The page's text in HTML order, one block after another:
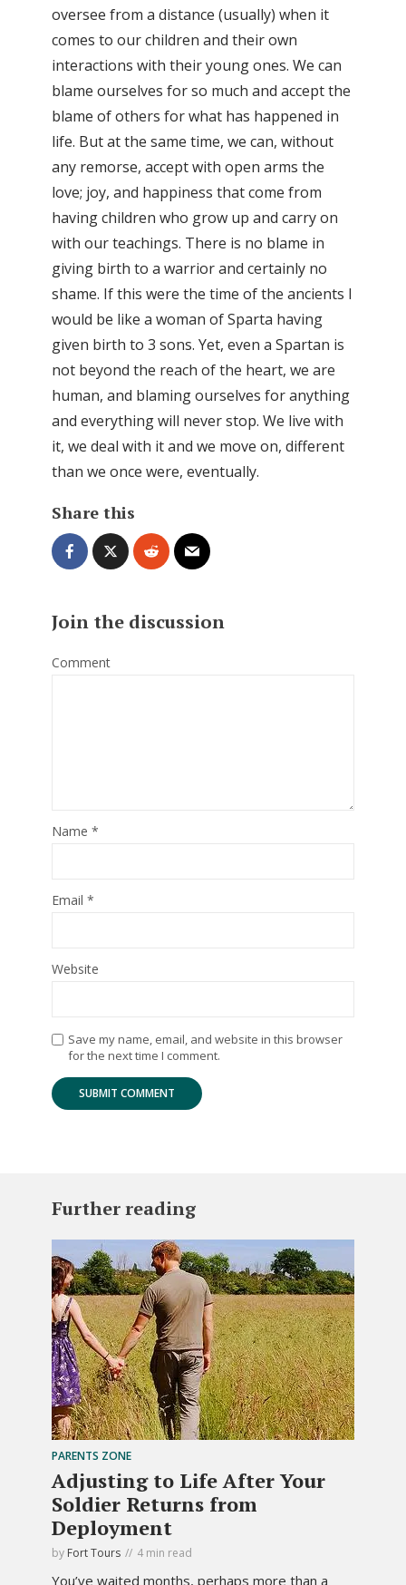
oversee from a distance (usually) when it
comes to our children and their own
interactions with their young ones. We can
blame ourselves for so much and accept the
blame of others for what has happened in
life. But at the same time, we can, without
any remorse, accept with open arms the
love; joy, and happiness that come from
having children who grow up and carry on
with our teachings. There is no blame in
giving birth to a warrior and certainly no
shame. If this were the time of the ancients I
would be like a woman of Sparta having
given birth to 3 sons. Yet, even a Spartan is
not beyond the reach of the heart, we are
human, and blaming ourselves for anything
and everything will never stop. We live with
it, we deal with it and we move on, different
than we once were, eventually.
Share this
Join the discussion
Comment
Name *
Email *
Website
Save my name, email, and website in this browser
for the next time I comment.
Further reading
PARENTS ZONE
Adjusting to Life After Your
Soldier Returns from
Deployment
by Fort Tours 4 min read
You’ve waited months, perhaps more than a